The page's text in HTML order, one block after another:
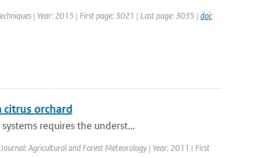
| Year: 2015 | First page: 3021 | Last page: 3035 | doi:
citrus orchard
requires the underst...
Agricultural and Forest Meteorology | Year: 2011 | First